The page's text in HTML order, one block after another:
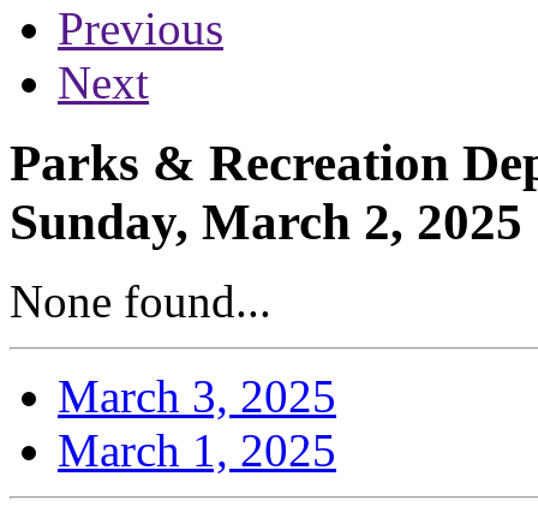
Previous
Next
Parks & Recreation
Sunday, March 2, 2025
None found...
March 3, 2025
March 1, 2025